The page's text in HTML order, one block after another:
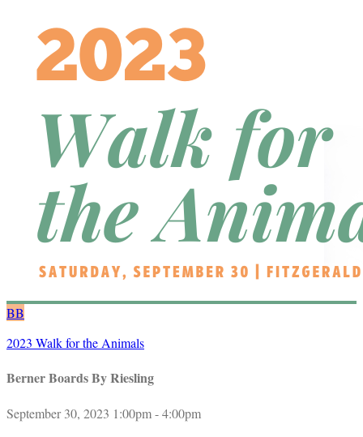
BB
2023 Walk for the Animals
Berner Boards By Riesling
September 30, 2023 1:00pm - 4:00pm